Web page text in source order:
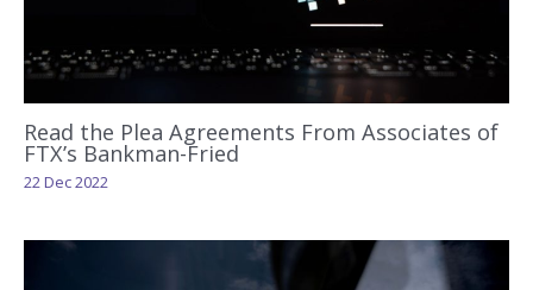
Read the Plea Agreements From Associates of
FTX’s Bankman-Fried
22 Dec 2022